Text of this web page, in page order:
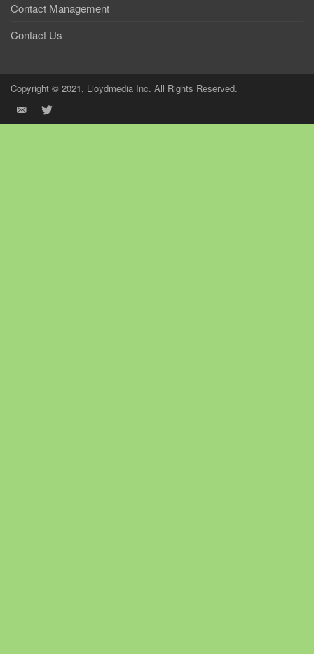
Contact Management
Contact Us
Copyright © 2021, Lloydmedia Inc. All Rights Reserved.